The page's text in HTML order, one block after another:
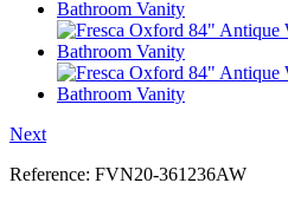
Next
Reference: FVN20-361236AW